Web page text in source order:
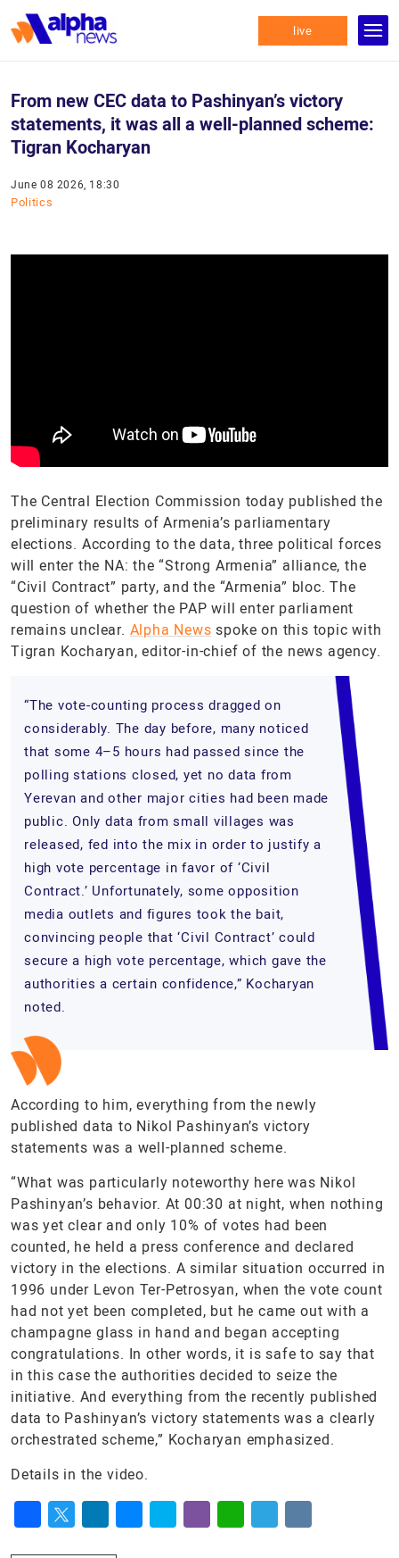
live
From new CEC data to Pashinyan’s victory
statements, it was all a well-planned scheme:
Tigran Kocharyan
June 08 2026, 18:30
Politics
The Central Election Commission today published the
preliminary results of Armenia’s parliamentary
elections. According to the data, three political forces
will enter the NA: the “Strong Armenia” alliance, the
“Civil Contract” party, and the “Armenia” bloc. The
question of whether the PAP will enter parliament
remains unclear. Alpha News spoke on this topic with
Tigran Kocharyan, editor-in-chief of the news agency.
“The vote-counting process dragged on
considerably. The day before, many noticed
that some 4–5 hours had passed since the
polling stations closed, yet no data from
Yerevan and other major cities had been made
public. Only data from small villages was
released, fed into the mix in order to justify a
high vote percentage in favor of ‘Civil
Contract.’ Unfortunately, some opposition
media outlets and figures took the bait,
convincing people that ‘Civil Contract’ could
secure a high vote percentage, which gave the
authorities a certain confidence,” Kocharyan
noted.
According to him, everything from the newly
published data to Nikol Pashinyan’s victory
statements was a well-planned scheme.
“What was particularly noteworthy here was Nikol
Pashinyan’s behavior. At 00:30 at night, when nothing
was yet clear and only 10% of votes had been
counted, he held a press conference and declared
victory in the elections. A similar situation occurred in
1996 under Levon Ter-Petrosyan, when the vote count
had not yet been completed, but he came out with a
champagne glass in hand and began accepting
congratulations. In other words, it is safe to say that
in this case the authorities decided to seize the
initiative. And everything from the recently published
data to Pashinyan’s victory statements was a clearly
orchestrated scheme,” Kocharyan emphasized.
Details in the video.